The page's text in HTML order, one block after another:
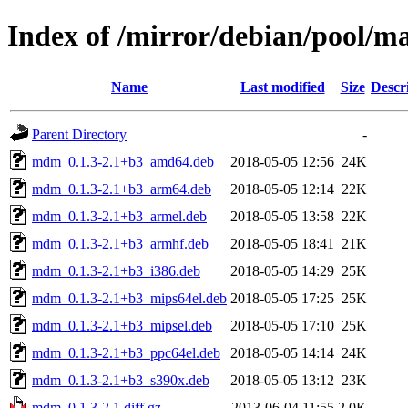
Index of /mirror/debian/pool/
Name Last modified Size
Parent Directory
-
mdm_0.1.3-2.1+b3_amd64.deb
2018-05-05 12:56 24K
mdm_0.1.3-2.1+b3_arm64.deb
2018-05-05 12:14 22K
mdm_0.1.3-2.1+b3_armel.deb
2018-05-05 13:58 22K
mdm_0.1.3-2.1+b3_armhf.deb
2018-05-05 18:41
21K
mdm_0.1.3-2.1+b3_i386.deb
2018-05-05 14:29 25K
mdm_0.1.3-2.1+b3_mips64el.deb 2018-05-05 17:25 25K
mdm_0.1.3-2.1+b3_mipsel.deb
2018-05-05 17:10 25K
mdm_0.1.3-2.1+b3_ppc64el.deb
2018-05-05 14:14 24K
mdm_0.1.3-2.1+b3_s390x.deb
2018-05-05 13:12 23K